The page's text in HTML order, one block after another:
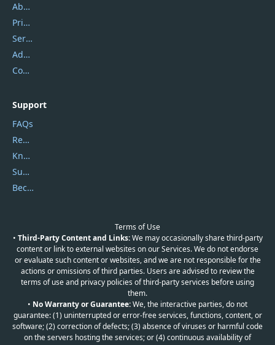
About Us
Privacy Policy
Service Center
Address
Contact Us
Support
FAQs
Report Spam
Knowledgebase
Submit Promocodes/Coupons
Become a Reviewer
Terms of Use
• Third-Party Content and Links:We may occasionally share third-party
content or link to external websites on our Services. We do not endorse
or evaluate such content or websites, and we are not responsible for the
actions or omissions of third parties. Users are advised to review the
terms of use and privacy policies of third-party services before using
them.
• No Warranty or Guarantee:We, the interactive parties, do not
guarantee: (1) uninterrupted or error-free services, functions, content, or
software; (2) correction of defects; (3) absence of viruses or harmful code
on the servers hosting the services; or (4) continuous availability of